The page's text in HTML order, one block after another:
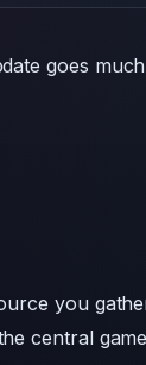
central